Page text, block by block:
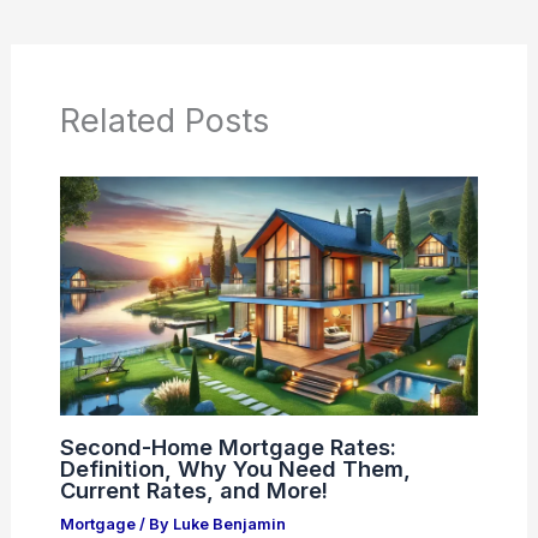
Related Posts
Second-Home Mortgage Rates:
Definition, Why You Need Them,
Current Rates, and More!
Mortgage/ By Luke Benjamin